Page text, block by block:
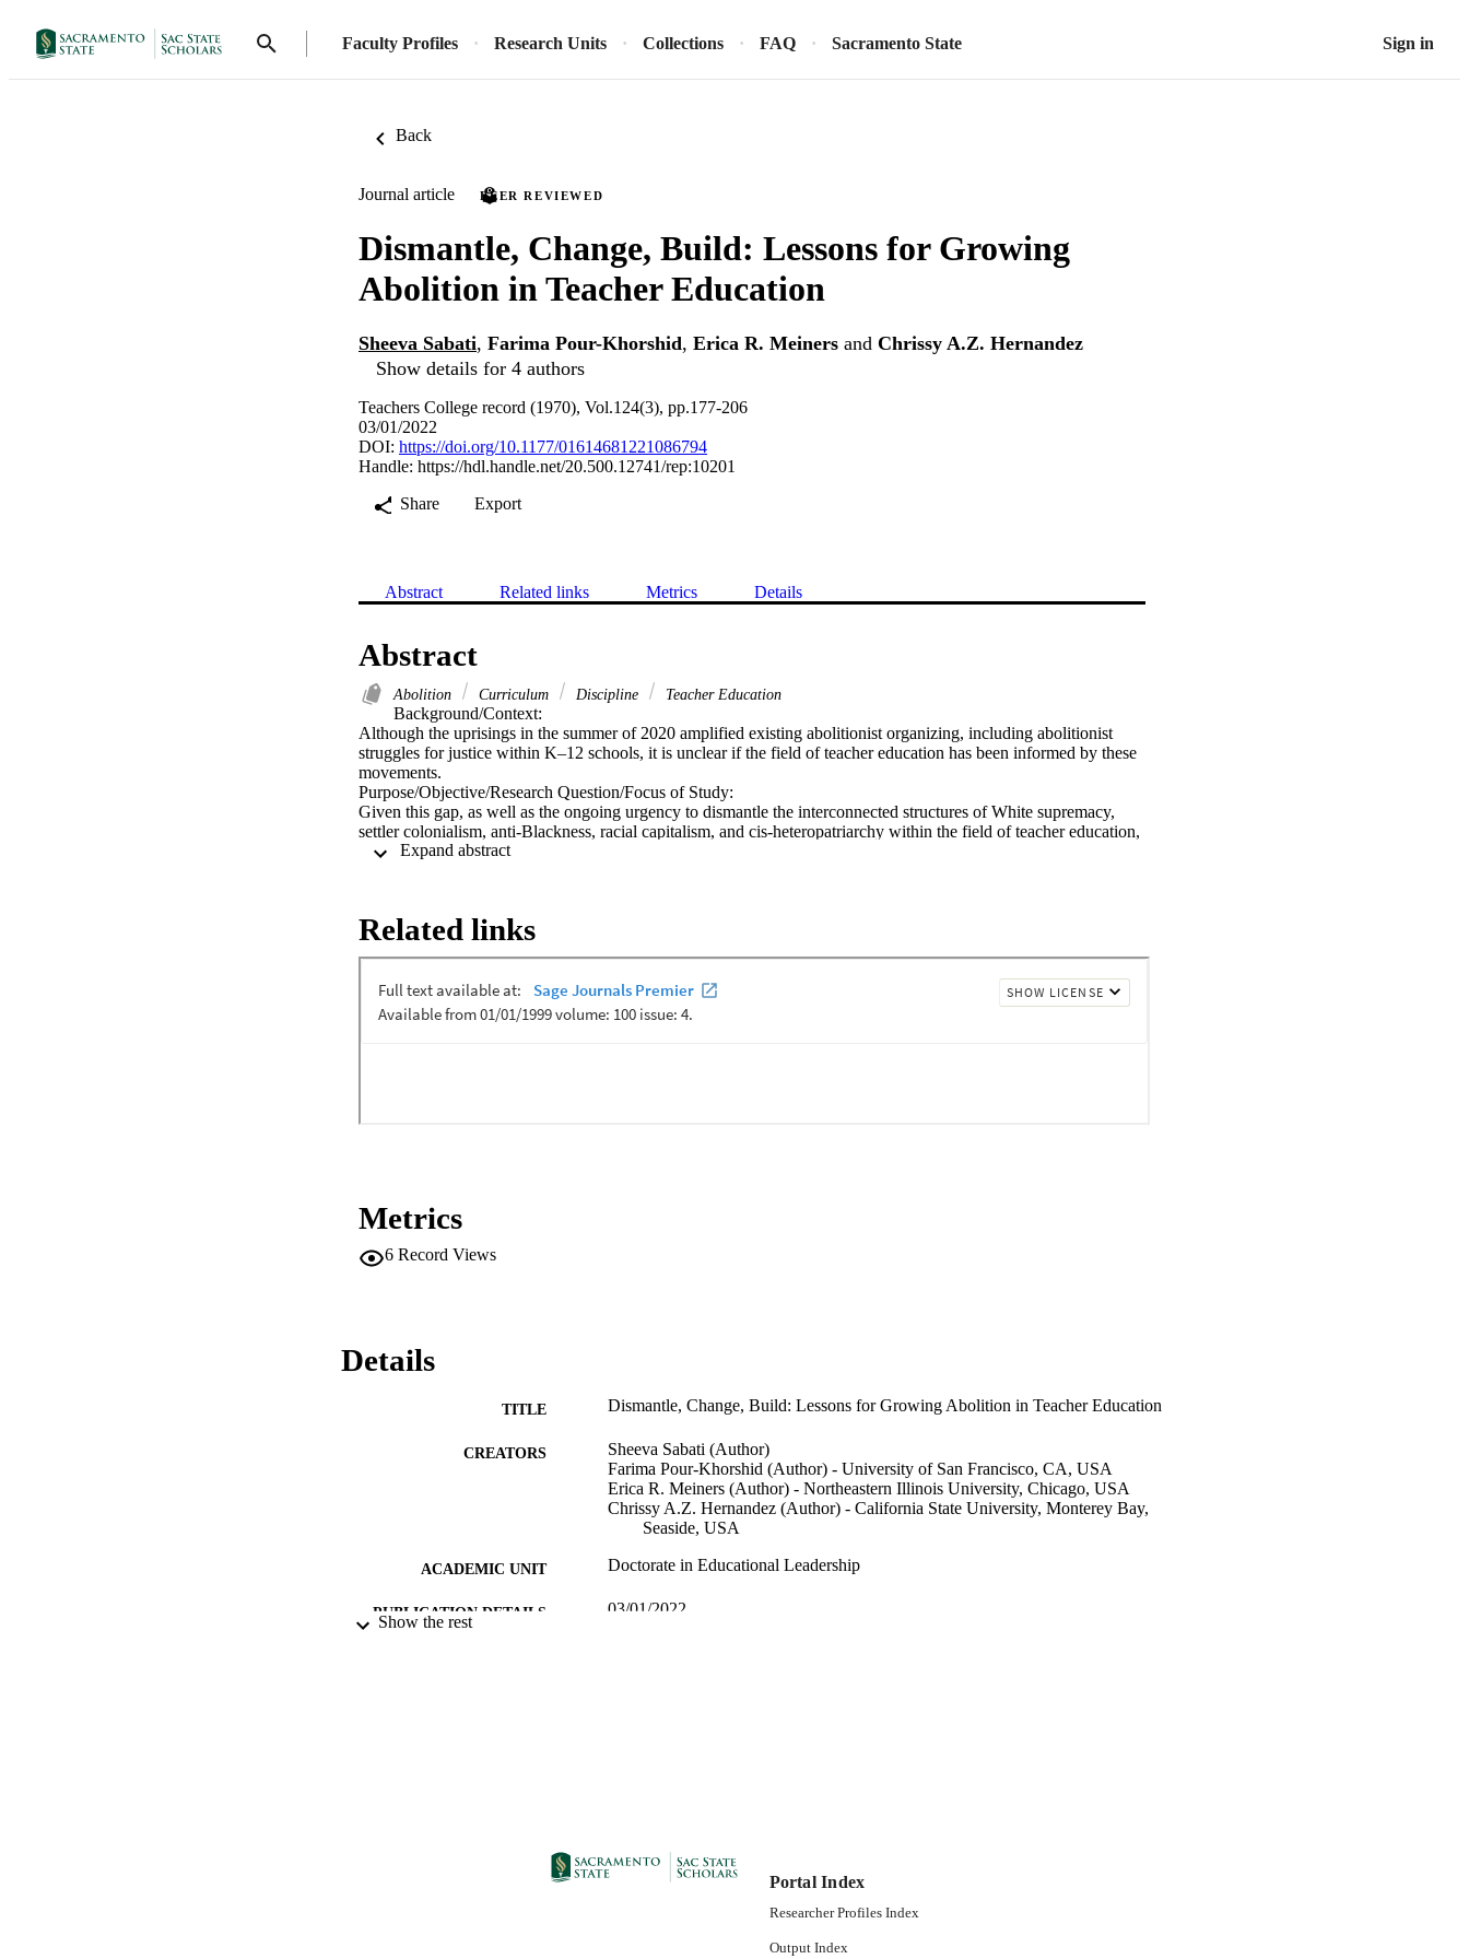
Faculty Profiles Research Units Collections FAQ Sacramento State Sign in
Back
Journal article PEER REVIEWED
Dismantle, Change, Build: Lessons for Growing
Abolition in Teacher Education
Sheeva Sabati, Farima Pour-Khorshid, Erica R. Meiners and Chrissy A.Z. Hernandez
Show details for 4 authors
Teachers College record (1970), Vol.124(3), pp.177-206
03/01/2022
DOI: https://doi.org/10.1177/01614681221086794
Handle: https://hdl.handle.net/20.500.12741/rep:10201
Share
Export
Abstract Related links Metrics Details
Abstract
Abolition Curriculum Discipline Teacher Education
Background/Context:
Although the uprisings in the summer of 2020 amplified existing abolitionist organizing, including abolitionist
struggles for justice within K–12 schools, it is unclear if the field of teacher education has been informed by these
movements.
Purpose/Objective/Research Question/Focus of Study:
Given this gap, as well as the ongoing urgency to dismantle the interconnected structures of White supremacy,
settler colonialism, anti-Blackness, racial capitalism, and cis-heteropatriarchy within the field of teacher education,
this article calls on teacher education programs and teacher educators to grow abolition within the field.
dismantled, changed, and built to grow abolition within the field of teacher education.
imaginative, coalitional, urgent, and necessary work of growing abolition within the field of teacher education.
Related links
Metrics
6 Record Views
Details
TITLE Dismantle, Change, Build: Lessons for Growing Abolition in Teacher Education
CREATORS
Sheeva Sabati (Author)
Farima Pour-Khorshid (Author) - University of San Francisco, CA, USA
Erica R. Meiners (Author) - Northeastern Illinois University, Chicago, USA
Chrissy A.Z. Hernandez (Author) - California State University, Monterey Bay,
Seaside, USA
ACADEMIC UNIT Doctorate in Educational Leadership
PUBLICATION DETAILS 03/01/2022
Show the rest
Portal Index
Researcher Profiles Index
Output Index